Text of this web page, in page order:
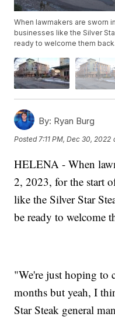
When lawmakers are sworn
businesses like the Silver
ready to welcome them back.
By: Ryan Burg
Posted7:11 PM, Dec 30, 2022
HELENA - When
2, 2023, for the start
like the Silver Star
be ready to welcome
"We're just hoping to
months but yeah, I
Star Steak general